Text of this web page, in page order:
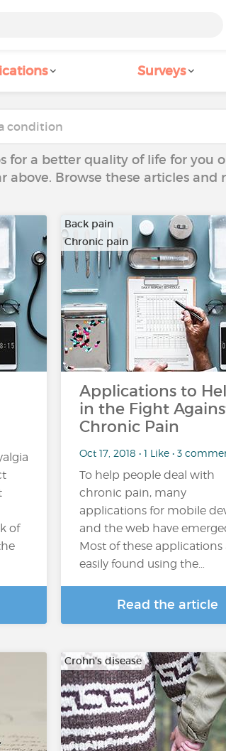
Surveys
for a better quality of life for you
above. Browse these articles
of
Back pain
Chronic pain
Applications to
in the Fight
Chronic Pain
Oct 17, 2018 • 1 Like • 3
To help people deal with
chronic pain, many
applications for mobile
and the web have
Most of these applications
easily found using the…
Read the article
Crohn's disease